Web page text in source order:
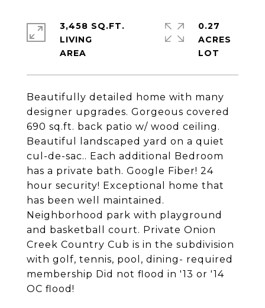
Beautifully detailed home with many
designer upgrades. Gorgeous covered
690 sq.ft. back patio w/ wood ceiling.
Beautiful landscaped yard on a quiet
cul-de-sac.. Each additional Bedroom
has a private bath. Google Fiber! 24
hour security! Exceptional home that
has been well maintained.
Neighborhood park with playground
and basketball court. Private Onion
Creek Country Cub is in the subdivision
with golf, tennis, pool, dining- required
membership Did not flood in '13 or '14
OC flood!
3,458 SQ.FT.
LIVING
0.27
ACRES